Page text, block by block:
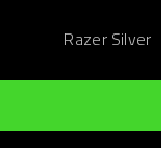
Razer Silver